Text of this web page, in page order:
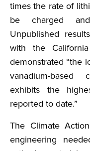
times the rate of
be charged
Unpublished
with the
demonstrated “the
vanadium-based
exhibits the
reported to date.”
The Climate
engineering